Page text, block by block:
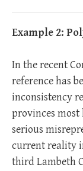
Example 2:
In the recent
reference has
inconsistency
provinces most
serious
current reality
third Lambeth